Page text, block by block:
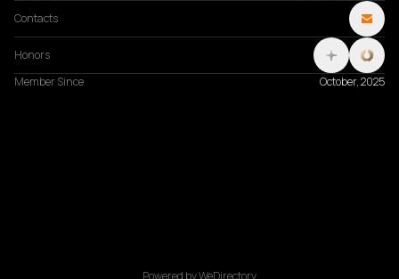
Contacts
Honors
Member Since
October, 2025
Powered by WeDirectory